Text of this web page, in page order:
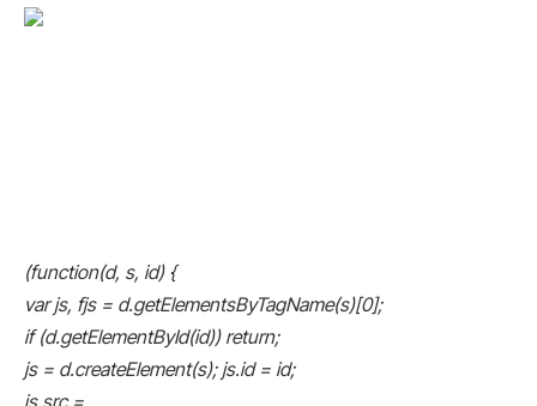
(function(d, s, id) {
var js, fjs = d.getElementsByTagName(s)[0];
if (d.getElementById(id)) return;
js = d.createElement(s); js.id = id;